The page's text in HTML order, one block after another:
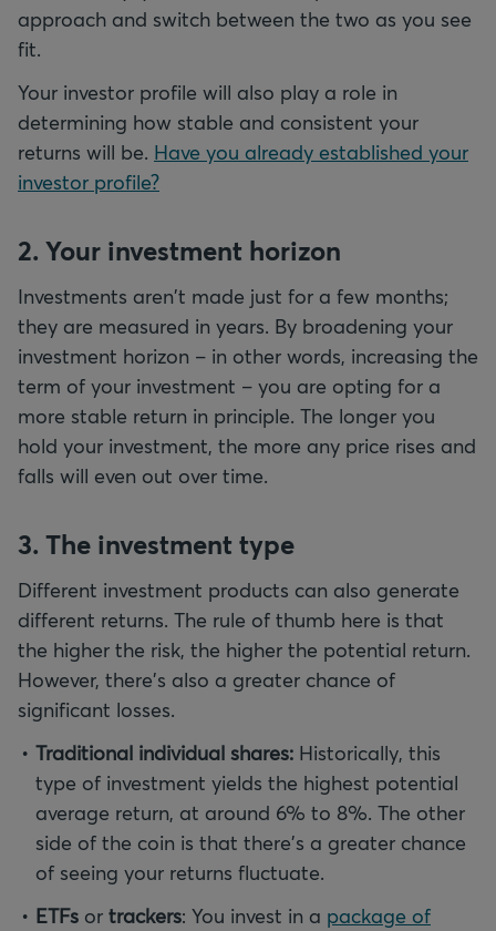
approach and switch between the two as you see
fit.
Your investor profile will also play a role in
determining how stable and consistent your
returns will be. Have you already established your
investor profile?
2. Your investment horizon
Investments aren't made just for a few months;
they are measured in years. By broadening your
investment horizon – in other words, increasing the
term of your investment – you are opting for a
more stable return in principle. The longer you
hold your investment, the more any price rises and
falls will even out over time.
3. The investment type
Different investment products can also generate
different returns. The rule of thumb here is that
the higher the risk, the higher the potential return.
However, there's also a greater chance of
significant losses.
Traditional individual shares: Historically, this
type of investment yields the highest potential
average return, at around 6% to 8%. The other
side of the coin is that there's a greater chance
of seeing your returns fluctuate.
ETFs or trackers: You invest in a package of